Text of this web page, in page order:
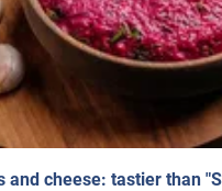
cheese: tastier than